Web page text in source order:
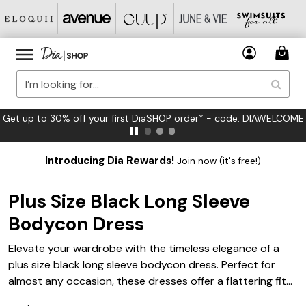
FREE US Standard Shipping on Orders $125+*
Introducing Dia Rewards! Join now (it's free!)
Plus Size Black Long Sleeve
Bodycon Dress
Elevate your wardrobe with the timeless elegance of a
plus size black long sleeve bodycon dress. Perfect for
almost any occasion, these dresses offer a flattering fit